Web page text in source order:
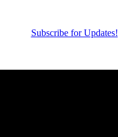
Subscribe for Updates!